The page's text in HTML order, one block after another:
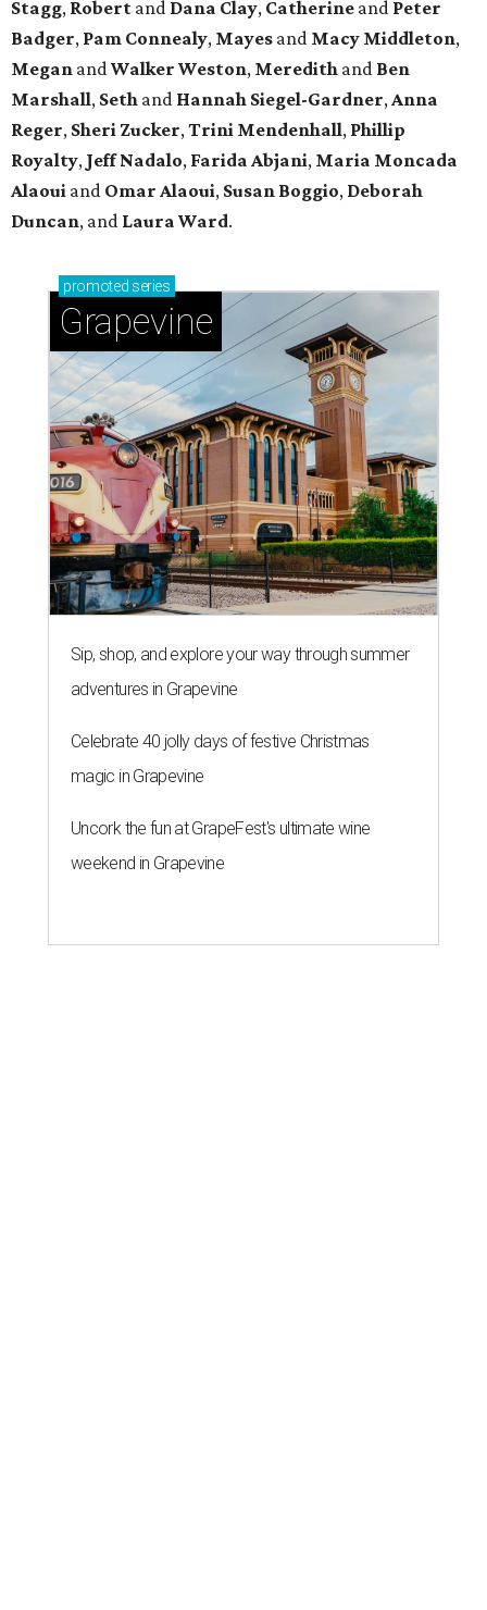
Stagg, Robert and Dana Clay, Catherine and Peter
Badger, Pam Connealy, Mayes and Macy Middleton,
Megan andWalker Weston, Meredith and Ben
Marshall, Seth and Hannah Siegel-Gardner,Anna
Reger, Sheri Zucker,Trini Mendenhall, Phillip
Royalty, Jeff Nadalo, Farida Abjani, Maria Moncada
Alaoui and Omar Alaoui, Susan Boggio, Deborah
Duncan, and Laura Ward.
promoted series
Grapevine
Sip, shop, and explore your way through summer
adventures in Grapevine
Celebrate 40 jolly days of festive Christmas
magic in Grapevine
Uncork the fun at GrapeFest's ultimate wine
weekend in Grapevine